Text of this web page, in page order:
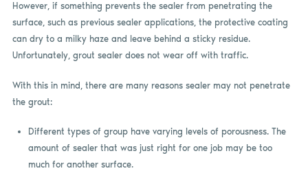
However, if something prevents the sealer from penetrating the
surface, such as previous sealer applications, the protective coating
can dry to a milky haze and leave behind a sticky residue.
Unfortunately, grout sealer does not wear off with traffic.
With this in mind, there are many reasons sealer may not penetrate
the grout:
Different types of group have varying levels of porousness. The
amount of sealer that was just right for one job may be too
much for another surface.